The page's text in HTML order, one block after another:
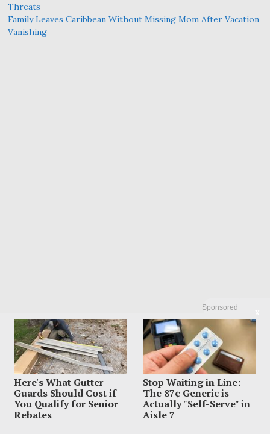
Sponsored
Here's What Gutter
Guards Should Cost if
You Qualify for Senior
Rebates
Stop Waiting in Line:
The 87¢ Generic is
Actually "Self-Serve" in
Aisle 7
Threats
Family Leaves Caribbean Without Missing Mom After Vacation
Vanishing
POPULAR
Influencer Dead After Making Chilling
Post About Estranged Husband